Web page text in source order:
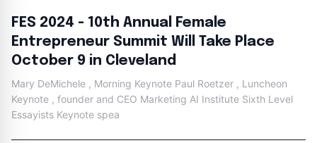
FES 2024 - 10th Annual Female
Entrepreneur Summit Will Take Place
October 9 in Cleveland
Mary DeMichele , Morning Keynote Paul Roetzer , Luncheon
Keynote , founder and CEO Marketing AI Institute Sixth Level
Essayists Keynote spea